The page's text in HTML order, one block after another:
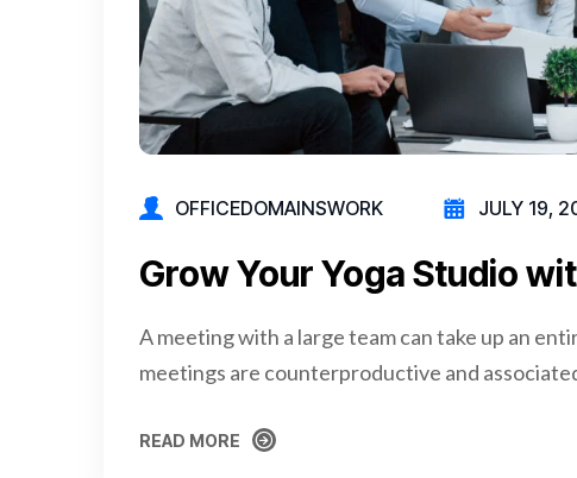
OFFICEDOMAINSWORK JULY 19,
Grow Your Yoga Studio
A meeting with a large team can take up an
meetings are counterproductive and
READ MORE